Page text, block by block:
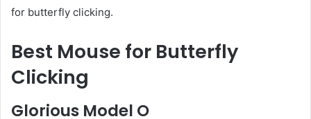
for butterfly clicking.
Best Mouse for Butterfly
Clicking
Glorious Model O